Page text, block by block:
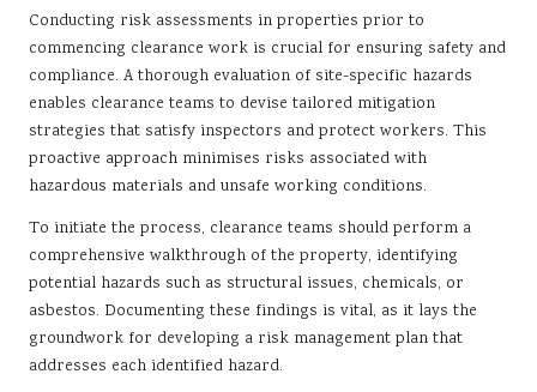
Conducting risk assessments in properties prior to
commencing clearance work is crucial for ensuring safety and
compliance. A thorough evaluation of site-specific hazards
enables clearance teams to devise tailored mitigation
strategies that satisfy inspectors and protect workers. This
proactive approach minimises risks associated with
hazardous materials and unsafe working conditions.
To initiate the process, clearance teams should perform a
comprehensive walkthrough of the property, identifying
potential hazards such as structural issues, chemicals, or
asbestos. Documenting these findings is vital, as it lays the
groundwork for developing a risk management plan that
addresses each identified hazard.